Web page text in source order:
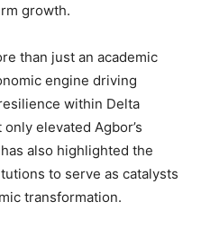
growth.
than just an academic
engine driving
within Delta
elevated Agbor’s
also highlighted the
to serve as catalysts
transformation.